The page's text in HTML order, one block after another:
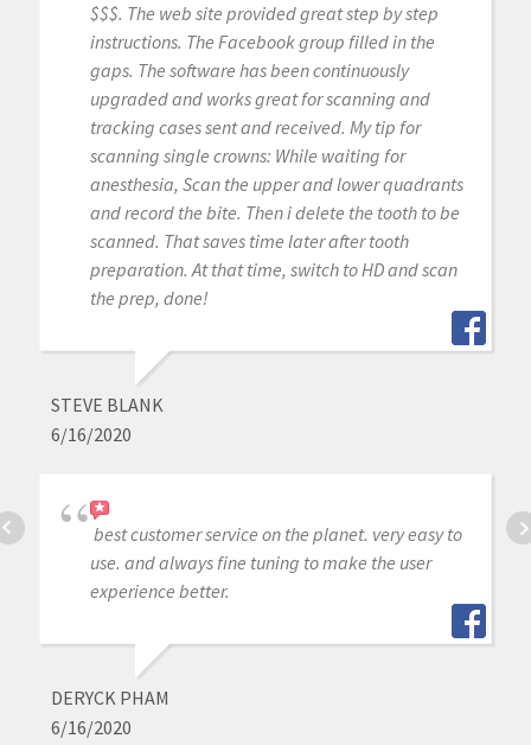
$$$. The web site provided great step by step
instructions. The Facebook group filled in the
gaps. The software has been continuously
upgraded and works great for scanning and
tracking cases sent and received. My tip for
scanning single crowns: While waiting for
anesthesia, Scan the upper and lower quadrants
and record the bite. Then i delete the tooth to be
scanned. That saves time later after tooth
preparation. At that time, switch to HD and scan
the prep, done!
STEVE BLANK
6/16/2020
best customer service on the planet. very easy to
use. and always fine tuning to make the user
experience better.
DERYCK PHAM
6/16/2020